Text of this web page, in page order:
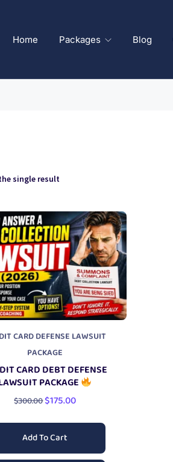
Home Packages Blog
single result
CARD DEFENSE LAWSUIT
PACKAGE
CARD DEBT DEFENSE
PACKAGE
$300.00$175.00
Add To Cart